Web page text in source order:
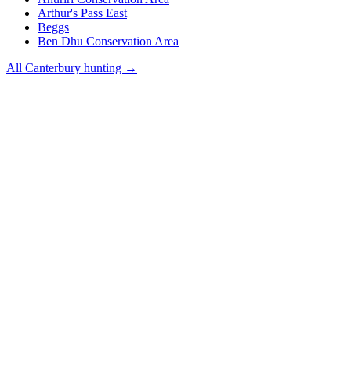
Arthur's Pass East
Beggs
Ben Dhu Conservation Area
All Canterbury hunting →